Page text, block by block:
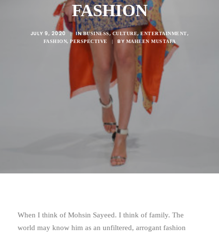
FASHION
JULY 9, 2020 | INBUSINESS, CULTURE,ENTERTAINMENT,
FASHION, PERSPECTIVE | BY MAHEEN MUSTAFA
When I think of Mohsin Sayeed. I think of family. The
world may know him as an unfiltered, arrogant fashion